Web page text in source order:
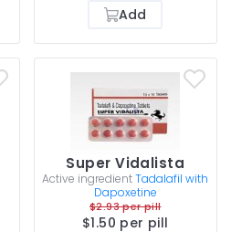
Add
Super Vidalista
Active ingredientTadalafil with
Dapoxetine
$2.93 per pill
$1.50 per pill